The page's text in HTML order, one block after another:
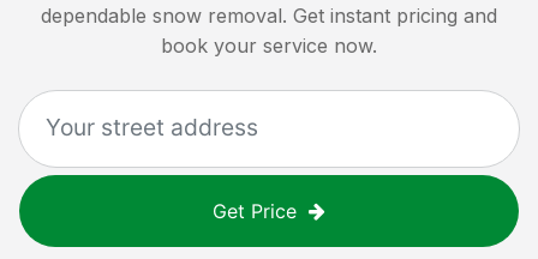
dependable snow removal. Get instant pricing and
book your service now.
Get Price